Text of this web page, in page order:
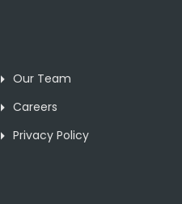
Our Team
Careers
Privacy Policy